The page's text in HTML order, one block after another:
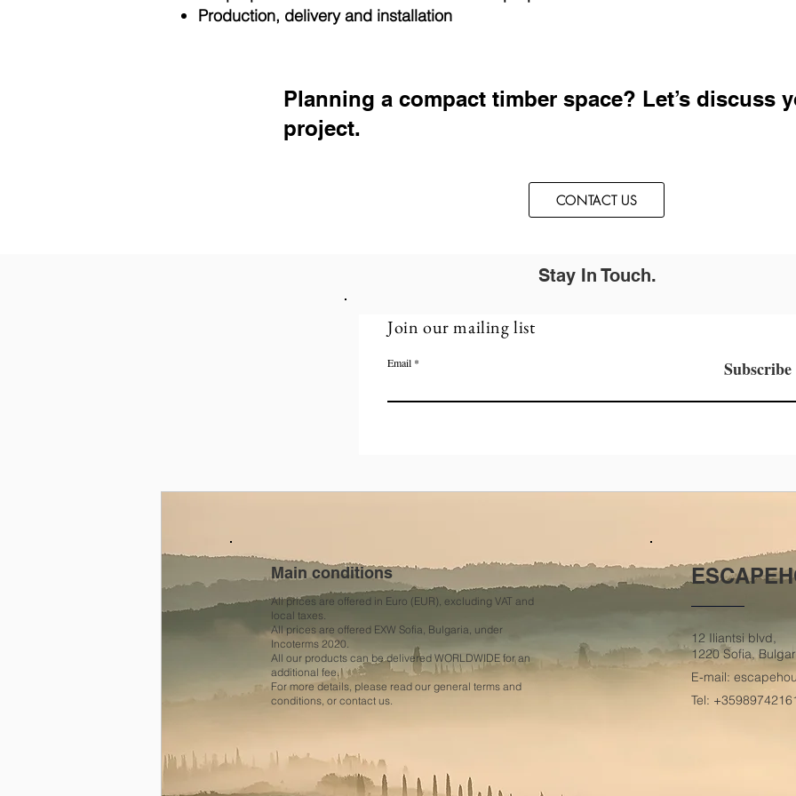
Production, delivery and installation
Planning a compact timber space? Let’s discuss
project.
CONTACT US
Stay In Touch.
Join our mailing list
Email Subscribe
12 Iliantsi blvd,
1220 Sofia,
E-mail:
Tel:
Main conditions
All prices are offered in Euro (EUR), excluding VAT and
local taxes.
All prices are offered EXW Sofia, Bulgaria, under
Incoterms 2020.
All our products can be delivered WORLDWIDE for an
additional fee.
For more details, please read our general terms and
conditions, or contact us.